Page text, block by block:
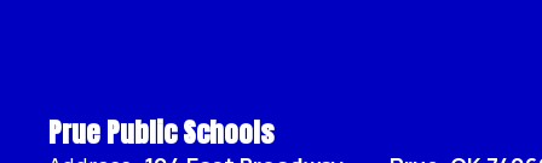
Prue Public Schools